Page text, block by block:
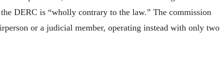
DERC is “wholly contrary to the law.” The commission
or a judicial member, operating instead with only two